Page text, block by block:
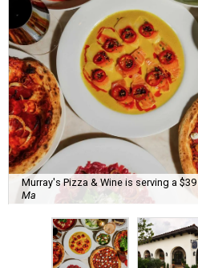
Murray's Pizza & Wine is serving a $39
Ma